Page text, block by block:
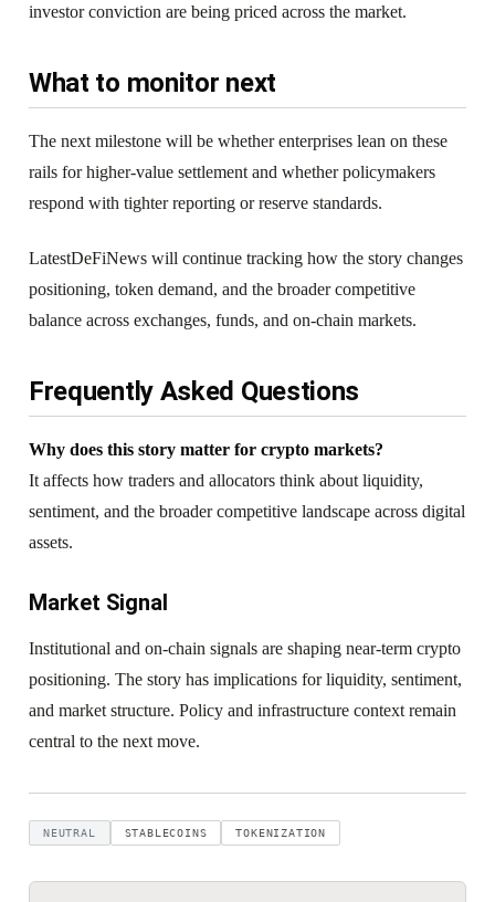
investor conviction are being priced across the market.
What to monitor next
The next milestone will be whether enterprises lean on these
rails for higher-value settlement and whether policymakers
respond with tighter reporting or reserve standards.
LatestDeFiNews will continue tracking how the story changes
positioning, token demand, and the broader competitive
balance across exchanges, funds, and on-chain markets.
Frequently Asked Questions
Why does this story matter for crypto markets?
It affects how traders and allocators think about liquidity,
sentiment, and the broader competitive landscape across digital
assets.
Market Signal
Institutional and on-chain signals are shaping near-term crypto
positioning. The story has implications for liquidity, sentiment,
and market structure. Policy and infrastructure context remain
central to the next move.
NEUTRAL STABLECOINS TOKENIZATION